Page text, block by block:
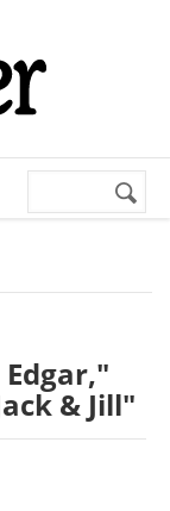
Search
Edgar,"
& Jill"